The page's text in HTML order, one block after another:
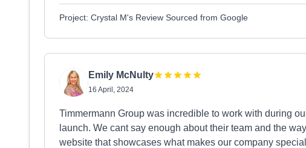
Project: Crystal M's Review Sourced from Google
Emily McNulty
16 April, 2024
Timmermann Group was incredible to work with during
launch. We cant say enough about their team and the
website that showcases what makes our company